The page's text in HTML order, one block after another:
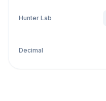
Hunter Lab
Decimal